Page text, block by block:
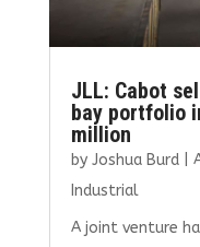
JLL: Cabot
bay portfolio
million
by Joshua Burd|
Industrial
A joint venture